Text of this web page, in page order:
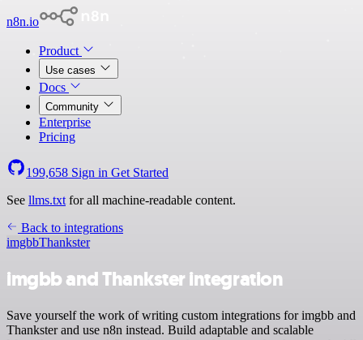
n8n.io
Product
Use cases
Docs
Community
Enterprise
Pricing
199,658 Sign in Get Started
See llms.txt for all machine-readable content.
Back to integrations
imgbbThankster
imgbb and Thankster integration
Save yourself the work of writing custom integrations for imgbb and
Thankster and use n8n instead. Build adaptable and scalable